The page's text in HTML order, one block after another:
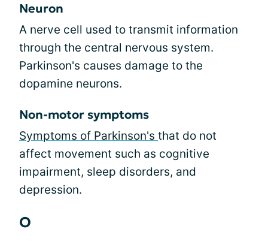
Neuron
A nerve cell used to transmit information
through the central nervous system.
Parkinson's causes damage to the
dopamine neurons.
Non-motor symptoms
Symptoms of Parkinson's that do not
affect movement such as cognitive
impairment, sleep disorders, and
depression.
O